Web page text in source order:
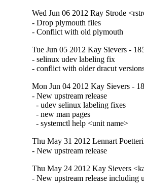
Wed Jun 06 2012 Ray Strode
- Drop plymouth files
- Conflict with old plymouth
Tue Jun 05 2012 Kay Sievers -
- selinux udev labeling fix
- conflict with older dracut
Mon Jun 04 2012 Kay Sievers -
- New upstream release
  - udev selinux labeling fixes
  - new man pages
  - systemctl help <unit name>
Thu May 31 2012 Lennart
- New upstream release
Thu May 24 2012 Kay Sievers
- New upstream release including